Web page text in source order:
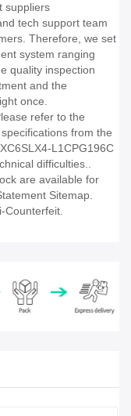
suppliers
tech support team
Therefore, we set
system ranging
quality inspection
and the
once.
refer to the
from the
L1CPG196C
difficulties..
are available for
Sitemap.
Counterfeit.